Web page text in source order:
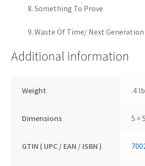
Something To Prove
Waste Of Time/ Next Generation
Additional information
Weight .4
Dimensions 5 ×
GTIN ( UPC / EAN / ISBN )